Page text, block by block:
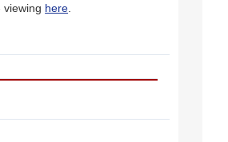
viewing here